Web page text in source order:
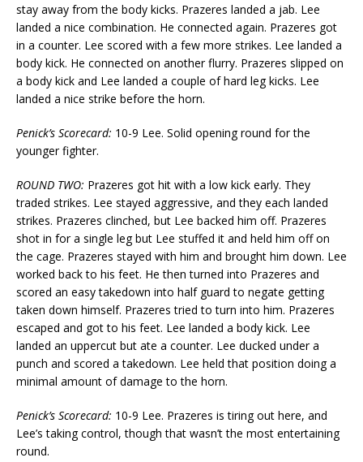
stay away from the body kicks. Prazeres landed a jab. Lee
landed a nice combination. He connected again. Prazeres got
in a counter. Lee scored with a few more strikes. Lee landed a
body kick. He connected on another flurry. Prazeres slipped on
a body kick and Lee landed a couple of hard leg kicks. Lee
landed a nice strike before the horn.
Penick’s Scorecard: 10-9 Lee. Solid opening round for the
younger fighter.
ROUND TWO: Prazeres got hit with a low kick early. They
traded strikes. Lee stayed aggressive, and they each landed
strikes. Prazeres clinched, but Lee backed him off. Prazeres
shot in for a single leg but Lee stuffed it and held him off on
the cage. Prazeres stayed with him and brought him down. Lee
worked back to his feet. He then turned into Prazeres and
scored an easy takedown into half guard to negate getting
taken down himself. Prazeres tried to turn into him. Prazeres
escaped and got to his feet. Lee landed a body kick. Lee
landed an uppercut but ate a counter. Lee ducked under a
punch and scored a takedown. Lee held that position doing a
minimal amount of damage to the horn.
Penick’s Scorecard: 10-9 Lee. Prazeres is tiring out here, and
Lee’s taking control, though that wasn’t the most entertaining
round.